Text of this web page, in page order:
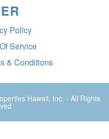
Policy
Service
& Conditions
Hawaii, Inc. - All Rights